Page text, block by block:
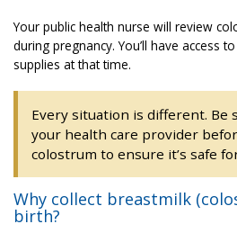
Your public health nurse will review
during pregnancy. You’ll have access
supplies at that time.
Every situation is different. Be
your health care provider
colostrum to ensure it’s safe
Why collect breastmilk
birth?